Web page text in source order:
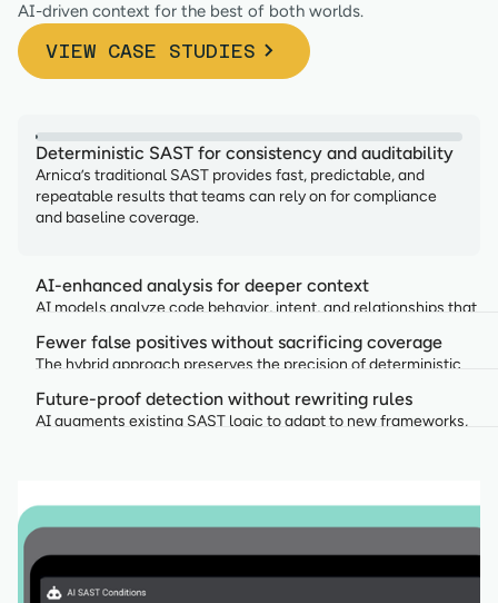
AI-driven context for the best of both worlds.
VIEW CASE STUDIES
Deterministic SAST for consistency and auditability
Arnica’s traditional SAST provides fast, predictable, and
repeatable results that teams can rely on for compliance
and baseline coverage.
AI-enhanced analysis for deeper context
AI models analyze code behavior, intent, and relationships that
Fewer false positives without sacrificing coverage
The hybrid approach preserves the precision of deterministic
Future-proof detection without rewriting rules
AI augments existing SAST logic to adapt to new frameworks,